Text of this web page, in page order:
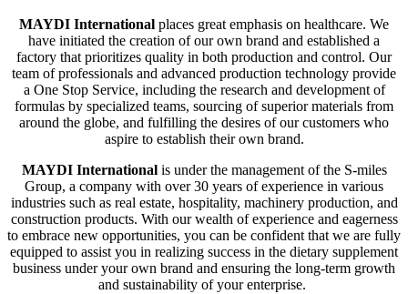
MAYDI International places great emphasis on healthcare. We
have initiated the creation of our own brand and established a
factory that prioritizes quality in both production and control. Our
team of professionals and advanced production technology provide
a One Stop Service, including the research and development of
formulas by specialized teams, sourcing of superior materials from
around the globe, and fulfilling the desires of our customers who
aspire to establish their own brand.
MAYDI Internationalis under the management of the S-miles
Group, a company with over 30 years of experience in various
industries such as real estate, hospitality, machinery production, and
construction products. With our wealth of experience and eagerness
to embrace new opportunities, you can be confident that we are fully
equipped to assist you in realizing success in the dietary supplement
business under your own brand and ensuring the long-term growth
and sustainability of your enterprise.